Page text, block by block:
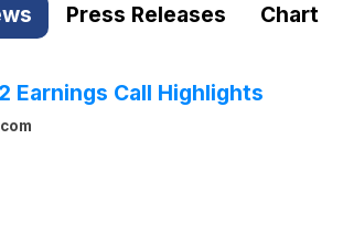
Press Releases Chart
Earnings Call Highlights